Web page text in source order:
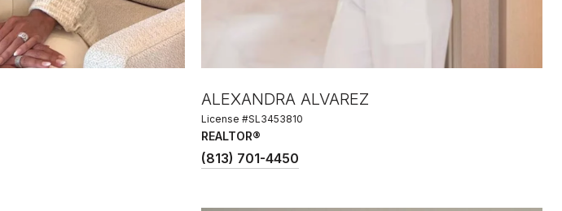
ALEXANDRA ALVAREZ
License #SL3453810
REALTOR®
(813) 701-4450